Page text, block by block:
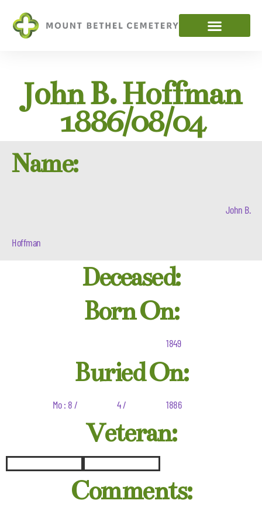
John B. Hoffman
1886/08/04
Name:
John B.
Hoffman
Deceased:
Born On:
1849
Buried On:
Mo : 8 / 4 / 1886
Veteran:
Comments: